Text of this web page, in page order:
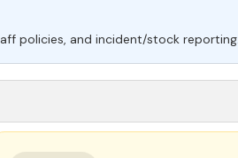
policies, and incident/stock